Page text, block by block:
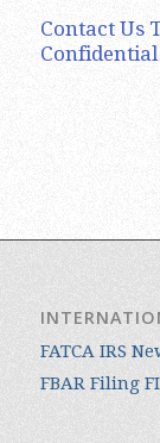
Contact Us
FATCA IRS
FBAR Filing